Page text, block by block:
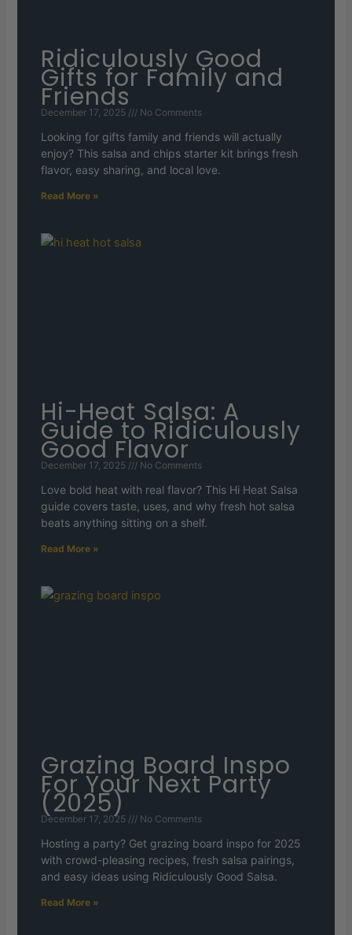
Ridiculously Good
Gifts for Family and
Friends
December 17, 2025 No Comments
Looking for gifts family and friends will actually
enjoy? This salsa and chips starter kit brings fresh
flavor, easy sharing, and local love.
Read More »
Hi-Heat Salsa: A
Guide to Ridiculously
Good Flavor
December 17, 2025 No Comments
Love bold heat with real flavor? This Hi Heat Salsa
guide covers taste, uses, and why fresh hot salsa
beats anything sitting on a shelf.
Read More »
Grazing Board Inspo
For Your Next Party
(2025)
December 17, 2025 No Comments
Hosting a party? Get grazing board inspo for 2025
with crowd-pleasing recipes, fresh salsa pairings,
and easy ideas using Ridiculously Good Salsa.
Read More »